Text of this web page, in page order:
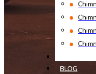
BLOG